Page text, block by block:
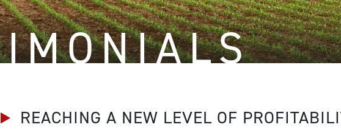
REACHING A NEW LEVEL OF